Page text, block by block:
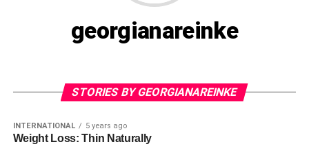
georgianareinke
STORIES BY GEORGIANAREINKE
INTERNATIONAL 5 years ago
Weight Loss: Thin Naturally